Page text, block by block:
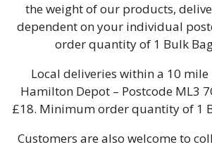
the weight of our products,
dependent on your individual
order quantity of 1 Bulk
Local deliveries within a 10
Hamilton Depot – Postcode ML3
£18. Minimum order quantity of 1
Customers are also welcome to